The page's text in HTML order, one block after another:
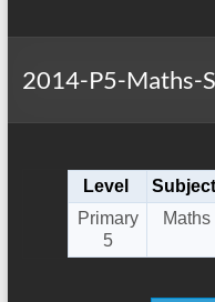
2014-P5-Maths-
Level Subject
Primary
5
Maths